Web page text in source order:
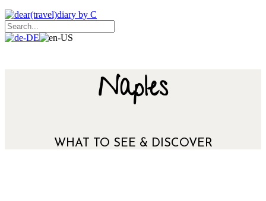
Naples
WHAT TO SEE & DISCOVER